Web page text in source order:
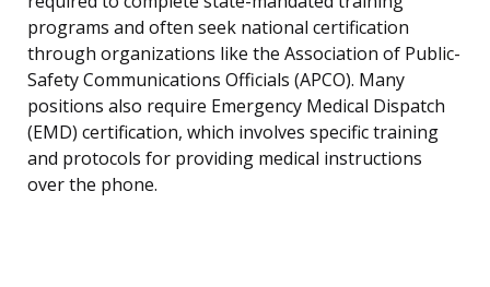
programs and often seek national certification
through organizations like the Association of Public-
Safety Communications Officials (APCO). Many
positions also require Emergency Medical Dispatch
(EMD) certification, which involves specific training
and protocols for providing medical instructions
over the phone.